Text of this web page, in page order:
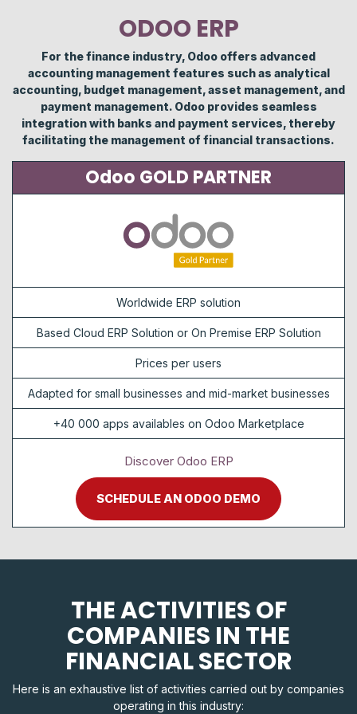
ODOO ERP
For the finance industry, Odoo offers advanced
accounting management features such as analytical
accounting, budget management, asset management, and
payment management. Odoo provides seamless
integration with banks and payment services, thereby
facilitating the management of financial transactions.
Odoo GOLD PARTNER
Worldwide ERP solution
Based Cloud ERP Solution or On Premise ERP Solution
Prices per users
Adapted for small businesses and mid-market businesses
+40 000 apps availables on Odoo Marketplace
Discover Odoo ERP
SCHEDULE AN ODOO DEMO
THE ACTIVITIES OF
COMPANIES IN THE
FINANCIAL SECTOR
Here is an exhaustive list of activities carried out by companies
operating in this industry: